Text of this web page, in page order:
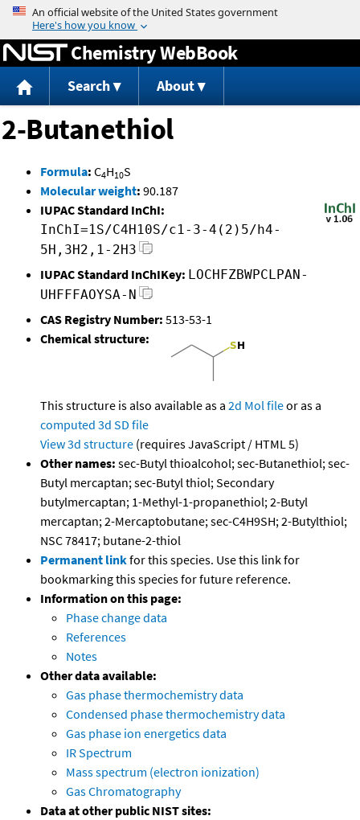
Jump to content
Chemistry WebBook
Search About
2-Butanethiol
Formula: C4H10S
Molecular weight: 90.187
IUPAC Standard InChI:
InChI=1S/C4H10S/c1-3-4(2)5/h4-
5H,3H2,1-2H3
IUPAC Standard InChIKey: LOCHFZBWPCLPAN-
UHFFFAOYSA-N
CAS Registry Number: 513-53-1
Chemical structure:
This structure is also available as a 2d Mol fileor as a
computed 3d SD file
View 3d structure (requires JavaScript / HTML 5)
Other names: sec-Butyl thioalcohol; sec-Butanethiol; sec-
Butyl mercaptan; sec-Butyl thiol; Secondary
butylmercaptan; 1-Methyl-1-propanethiol; 2-Butyl
mercaptan; 2-Mercaptobutane; sec-C4H9SH; 2-Butylthiol;
NSC 78417; butane-2-thiol
Permanent linkfor this species. Use this link for
bookmarking this species for future reference.
Information on this page:
Phase change data
References
Notes
Other data available:
Gas phase thermochemistry data
Condensed phase thermochemistry data
Gas phase ion energetics data
IR Spectrum
Mass spectrum (electron ionization)
Gas Chromatography
Data at other public NIST sites: